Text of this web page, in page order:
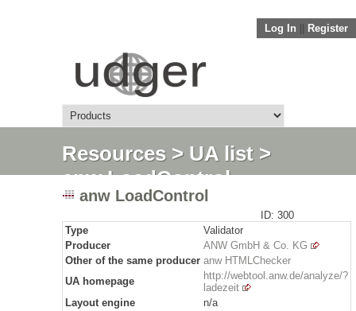
Log In Register
Resources> UA list >
anw LoadControl
anw LoadControl
ID: 300
Type
Validator
Producer
ANW GmbH & Co. KG
Other of the same producer anw HTMLChecker
UA homepage
http://webtool.anw.de/analyze/?
ladezeit
Layout engine
n/a